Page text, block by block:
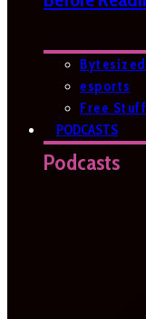
Bytesized
esports
Free Stuff
PODCASTS
Podcasts